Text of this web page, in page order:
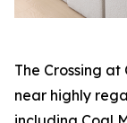
The Crossing
near highly